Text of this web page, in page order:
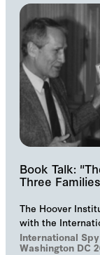
Book Talk:
Three
The Hoover
with the
event on "The
International
Washington DC